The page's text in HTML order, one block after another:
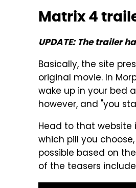
Matrix 4
UPDATE: The trailer
Basically, the site
original movie. In
wake up in your bed
however, and "you
Head to that website
which pill you
possible based on
of the teasers